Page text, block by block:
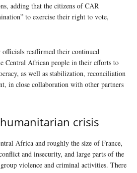
adding that the citizens of CAR
to exercise their right to vote,
officials reaffirmed their continued
Central African people in their efforts to
as well as stabilization, reconciliation
in close collaboration with other partners
crisis
Africa and roughly the size of France,
and insecurity, and large parts of the
violence and criminal activities. There